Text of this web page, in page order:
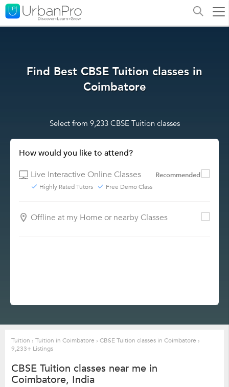
Find Best CBSE Tuition classes in
Coimbatore
Select from 9,233 CBSE Tuition classes
How would you like to attend?
Live Interactive Online Classes
Recommended
Highly Rated Tutors Free Demo Class
Offline at my Home or nearby Classes
Tuition › Tuition in Coimbatore › CBSE Tuition classes in Coimbatore ›
9,233+ Listings
CBSE Tuition classes near me in
Coimbatore, India